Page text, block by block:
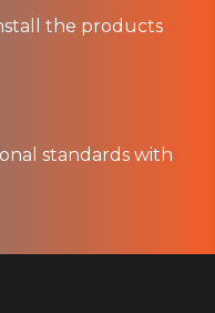
the products
standards with